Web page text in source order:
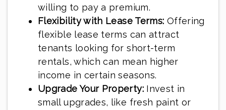
willing to pay a premium.
Flexibility with Lease Terms: Offering
flexible lease terms can attract
tenants looking for short-term
rentals, which can mean higher
income in certain seasons.
Upgrade Your Property:Invest in
small upgrades, like fresh paint or